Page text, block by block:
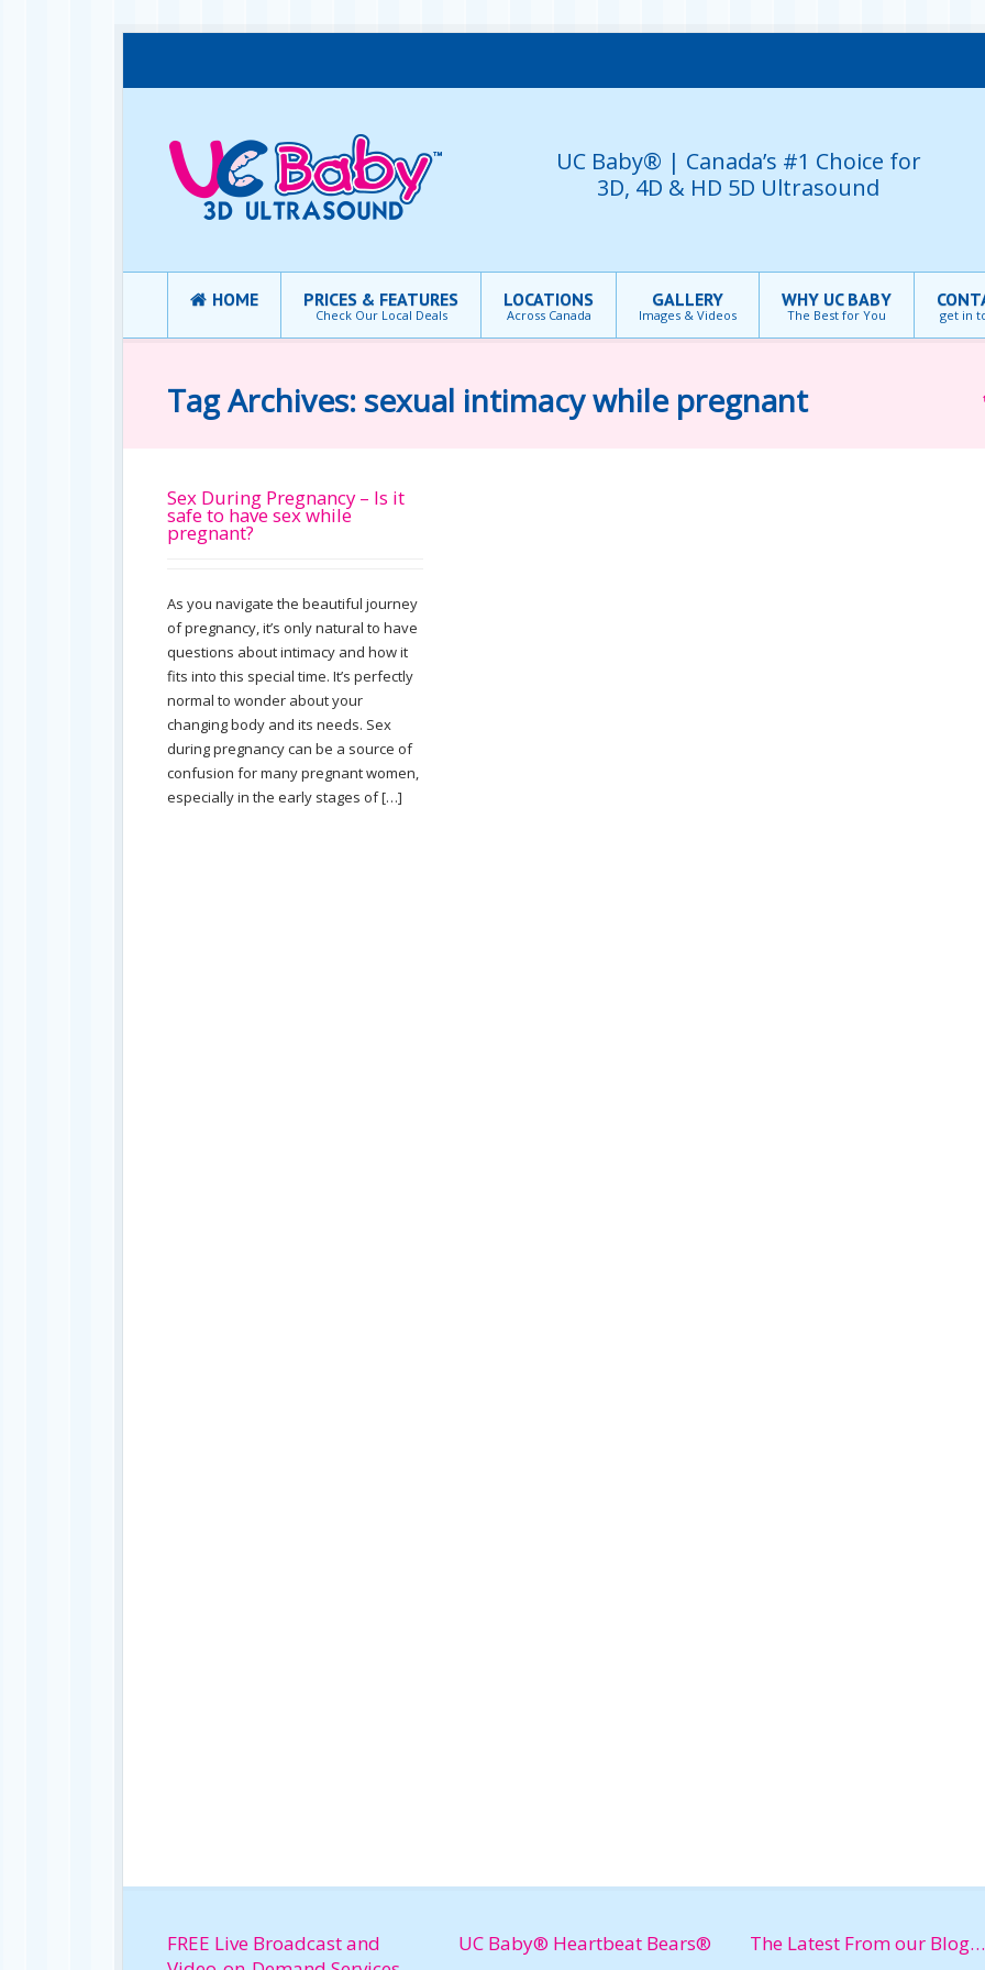
UC Baby® | Canada’s #1 Choice for
3D, 4D & HD 5D Ultrasound
HOME PRICES & FEATURES
Check Our Local Deals
LOCATIONS
Across Canada
GALLERY
Images & Videos
WHY UC BABY
The Best for You get in
Tag Archives: sexual intimacy while pregnant
Sex During Pregnancy – Is it
safe to have sex while
pregnant?
As you navigate the beautiful journey
of pregnancy, it’s only natural to have
questions about intimacy and how it
fits into this special time. It’s perfectly
normal to wonder about your
changing body and its needs. Sex
during pregnancy can be a source of
confusion for many pregnant women,
especially in the early stages of […]
FREE Live Broadcast and
UC Baby® Heartbeat Bears® The Latest From our Blog…